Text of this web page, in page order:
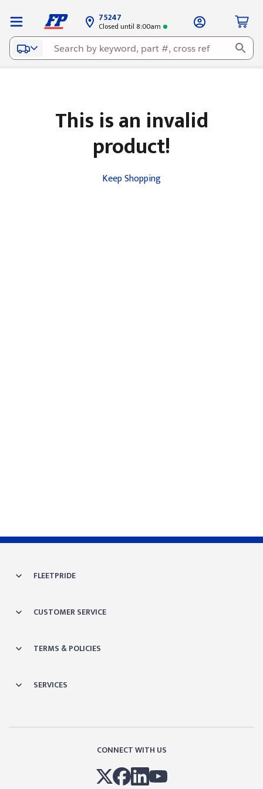
75247
Closed until 8:00am
This is an invalid
product!
Keep Shopping
FLEETPRIDE
CUSTOMER SERVICE
TERMS & POLICIES
SERVICES
CONNECT WITH US